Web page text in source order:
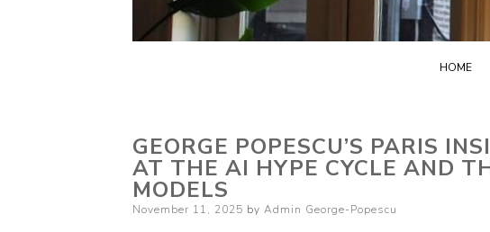
HOME
GEORGE POPESCU’S PARIS
AT THE AI HYPE CYCLE AND
MODELS
Posted
November 11, 2025 by Admin George-Popescu